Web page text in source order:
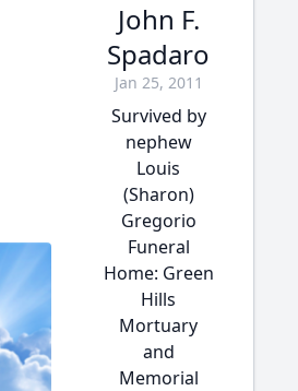
John F.
Spadaro
Jan 25, 2011
Survived by
nephew
Louis
(Sharon)
Gregorio
Funeral
Home: Green
Hills
Mortuary
and
Memorial